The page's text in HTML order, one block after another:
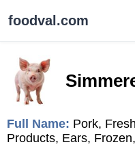
foodval.com
Full Name: Pork,
Products, Ears,